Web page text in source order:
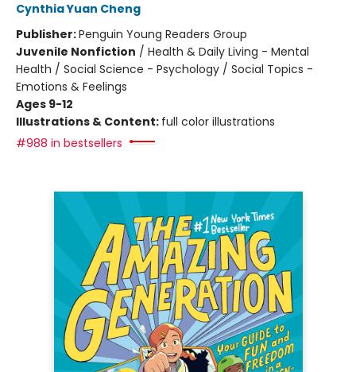
Cynthia Yuan Cheng
Publisher:Penguin Young Readers Group
Juvenile Nonfiction / Health & Daily Living - Mental
Health / Social Science - Psychology / Social Topics -
Emotions & Feelings
Ages 9-12
Illustrations & Content: full color illustrations
#988 in bestsellers